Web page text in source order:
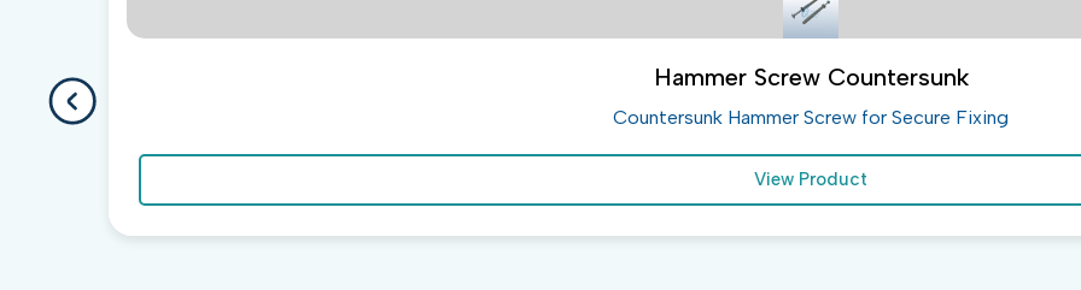
Hammer Screw Countersunk
Countersunk Hammer Screw for Secure Fixing
View Product